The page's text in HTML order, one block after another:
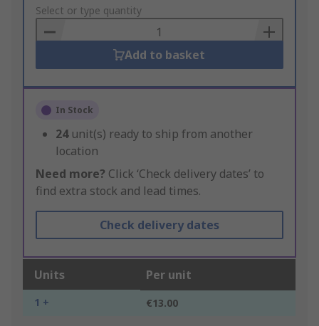
to
Basket
Select or type quantity
Add to basket
In Stock
24 unit(s) ready to ship from another
location
Need more? Click ‘Check delivery dates’ to
find extra stock and lead times.
Check delivery dates
Units Per unit
1 + €13.00